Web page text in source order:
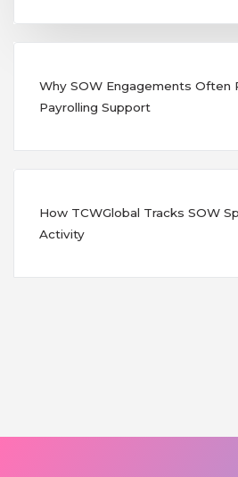
Why SOW Engagements Often
Payrolling Support
How TCWGlobal Tracks SOW
Activity